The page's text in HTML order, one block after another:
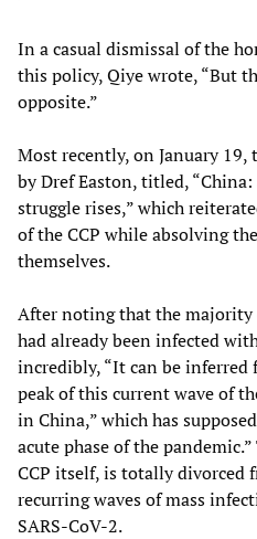
In a casual dismissal of the
this policy, Qiye wrote, “But
opposite.”
Most recently, on January
by Dref Easton, titled,
struggle rises,” which
of the CCP while absolving
themselves.
After noting that the majority
had already been infected
incredibly, “It can be inferred
peak of this current wave of
in China,” which has
acute phase of the
CCP itself, is totally divorced
recurring waves of mass
SARS-CoV-2.